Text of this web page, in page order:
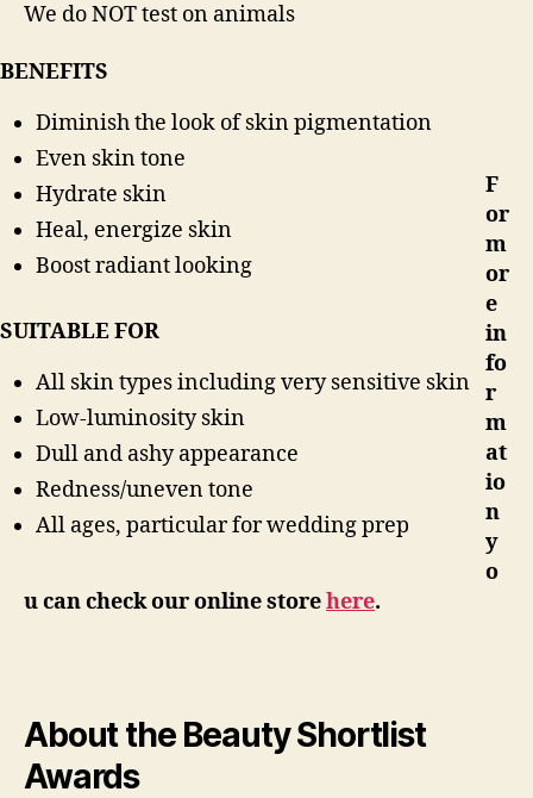
We do NOT test on animals
BENEFITS
Diminish the look of skin pigmentation
Even skin tone
Hydrate skin
Heal, energize skin
Boost radiant looking
SUITABLE FOR
All skin types including very sensitive skin
Low-luminosity skin
Dull and ashy appearance
Redness/uneven tone
All ages, particular for wedding prep
F
or
m
or
e
in
fo
r
m
at
io
n
y
o
u can check our online storehere.
About the Beauty Shortlist
Awards